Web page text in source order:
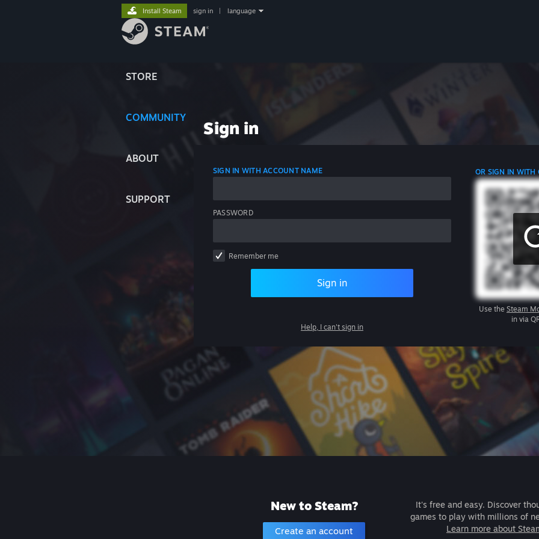
STORE
COMMUNITY
ABOUT
SUPPORT
Install Steam sign in language
Sign in
SIGN IN WITH ACCOUNT NAME
PASSWORD
Remember me
Sign in
Help, I can't sign in
OR SIGN IN WITH
Use the Steam
in via
New to Steam?
Create an account
It's free and easy. Discover
games to play with millions of
Learn more about